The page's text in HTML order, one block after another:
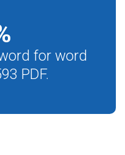
for word
PDF.